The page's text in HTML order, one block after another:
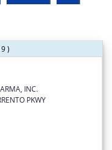
)
INC.
PKWY